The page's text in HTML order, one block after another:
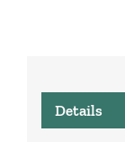
Details